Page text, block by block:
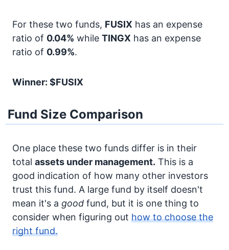
For these two funds, FUSIX has an expense
ratio of 0.04% while TINGX has an expense
ratio of 0.99%.
Winner: $FUSIX
Fund Size Comparison
One place these two funds differ is in their
total assets under management. This is a
good indication of how many other investors
trust this fund. A large fund by itself doesn't
mean it's a good fund, but it is one thing to
consider when figuring out how to choose the
right fund.